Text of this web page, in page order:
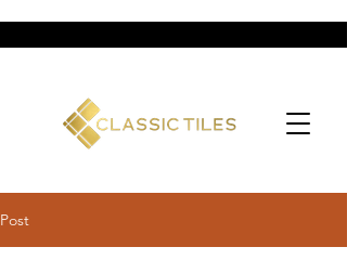
Post